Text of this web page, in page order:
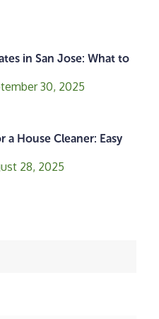
in San Jose: What to
30, 2025
a House Cleaner: Easy
28, 2025